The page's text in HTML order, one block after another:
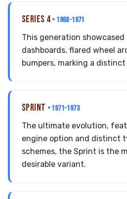
SERIES 4 • 1968-1971
This generation showcased
dashboards, flared wheel
bumpers, marking a
SPRINT • 1971-1973
The ultimate evolution,
engine option and distinct
schemes, the Sprint is the
desirable variant.